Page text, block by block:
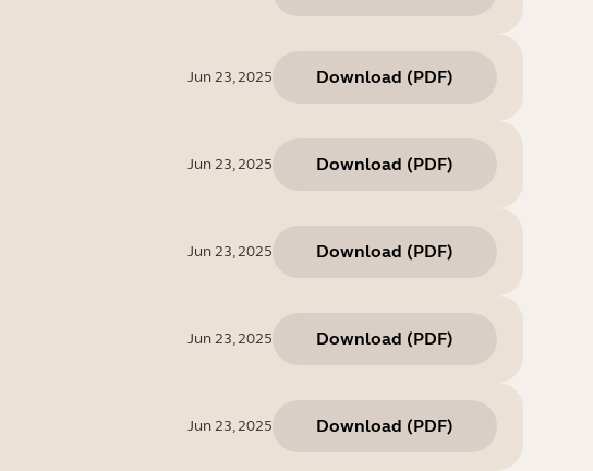
Jun 23, 2025 Download (PDF)
Jun 23, 2025 Download (PDF)
Jun 23, 2025 Download (PDF)
Jun 23, 2025 Download (PDF)
Jun 23, 2025 Download (PDF)